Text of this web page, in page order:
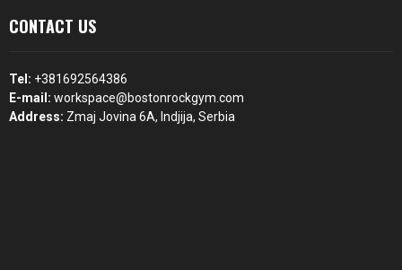
CONTACT US
Tel: +381692564386
E-mail: workspace@bostonrockgym.com
Address: Zmaj Jovina 6A, Indjija, Serbia